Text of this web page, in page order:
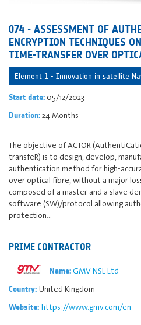
074 - ASSESSMENT OF
ENCRYPTION TECHNIQUES
TIME-TRANSFER OVER
Element 1 - Innovation in satellite
Start date: 05/12/2023
Duration:24 Months
The objective of ACTOR
transfeR) is to design, develop,
authentication method for high-
over optical fibre, without a major
composed of a master and a slave
software (SW)/protocol allowing
protection…
PRIME CONTRACTOR
Name:GMV NSL Ltd
Country: United Kingdom
Website: https://www.gmv.com/en